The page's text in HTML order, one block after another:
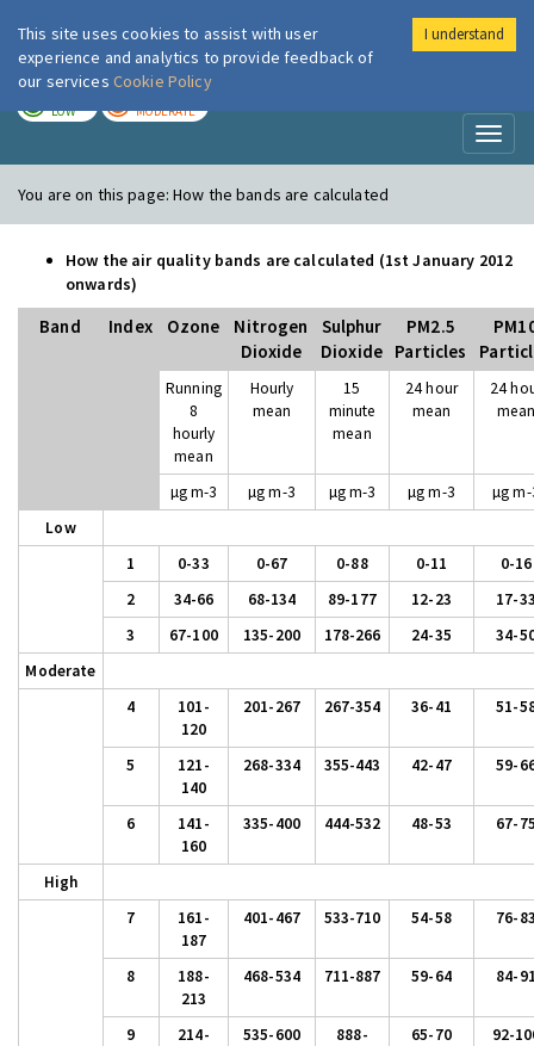
London Air
LOW MODERATE
You are on this page:How the bands are calculated
How the air quality bands are calculated (1st January 2012
onwards)
Band Index Ozone
Nitrogen
Dioxide
Sulphur
Dioxide
PM2.5
Particles
Running
8
hourly
mean
Hourly
mean
15
minute
mean
24 hour
mean
24
µg m-3 µg m-3 µg m-3 µg m-3
µg
Low
1
0-33 0-67 0-88 0-11
0-16
2
34-66 68-134 89-177 12-23
17-
3
67-100 135-200 178-266 24-35
34-
Moderate
4
101-
120
201-267 267-354 36-41 51-
5
121-
140
268-334 355-443 42-47 59-
6
141-
160
335-400 444-532 48-53 67-
High
7
161-
187
401-467 533-710 54-58 76-
8
188-
213
468-534 711-887 59-64 84-
9
214-
535-600
888-
65-70 92-
This site uses cookies to assist with user
experience and analytics to provide feedback of
our services Cookie Policy
I understand